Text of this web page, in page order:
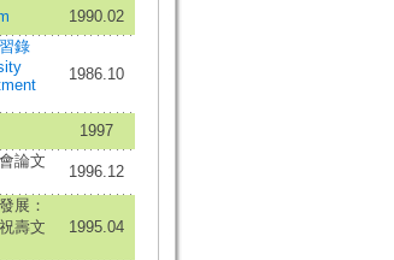
1990.02
錄
1986.10
1997
論文
1996.12
展：
壽文
1995.04